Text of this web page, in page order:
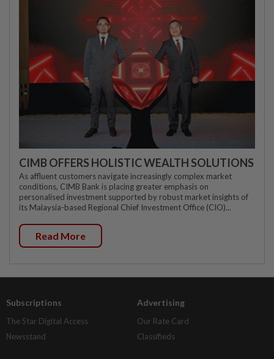
CIMB OFFERS HOLISTIC WEALTH SOLUTIONS
As affluent customers navigate increasingly complex market
conditions, CIMB Bank is placing greater emphasis on
personalised investment supported by robust market insights of
its Malaysia-based Regional Chief Investment Office (CIO)...
Read More
Subscriptions
The Star Digital Access
Newsstand
Advertising
Our Rate Card
Classifieds